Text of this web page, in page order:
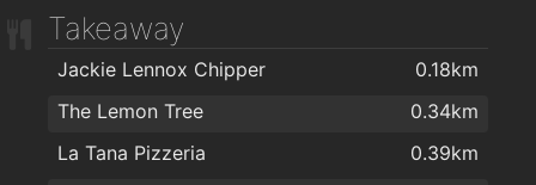
Takeaway
Jackie Lennox Chipper
0.18km
The Lemon Tree
0.34km
La Tana Pizzeria
0.39km